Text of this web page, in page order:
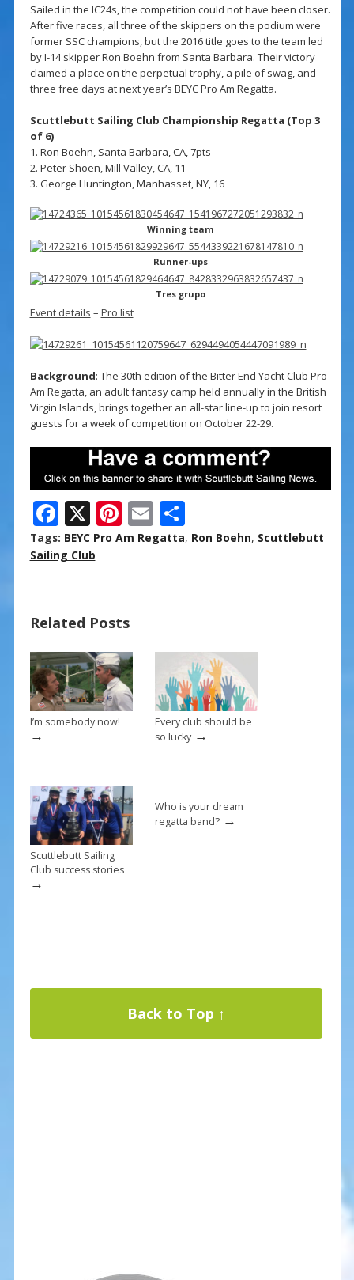
Sailed in the IC24s, the competition could not have been closer.
After five races, all three of the skippers on the podium were
former SSC champions, but the 2016 title goes to the team led
by I-14 skipper Ron Boehn from Santa Barbara. Their victory
claimed a place on the perpetual trophy, a pile of swag, and
three free days at next year’s BEYC Pro Am Regatta.
Scuttlebutt Sailing Club Championship Regatta (Top 3
of 6)
1. Ron Boehn, Santa Barbara, CA, 7pts
2. Peter Shoen, Mill Valley, CA, 11
3. George Huntington, Manhasset, NY, 16
Winning team
Runner-ups
Tres grupo
Event details – Pro list
Background: The 30th edition of the Bitter End Yacht Club Pro-
Am Regatta, an adult fantasy camp held annually in the British
Virgin Islands, brings together an all-star line-up to join resort
guests for a week of competition on October 22-29.
F
ac
e
o
o
k
X Pi
nt
st
E
m
S
h
Tags: BEYC Pro Am Regatta, Ron Boehn, Scuttlebutt
Sailing Club
Related Posts
I’m somebody now!
→
Every club should be
so lucky→
Scuttlebutt Sailing
Club success stories
→
Who is your dream
regatta band?→
Back to Top ↑